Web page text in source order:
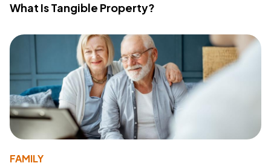
What Is Tangible Property?
FAMILY